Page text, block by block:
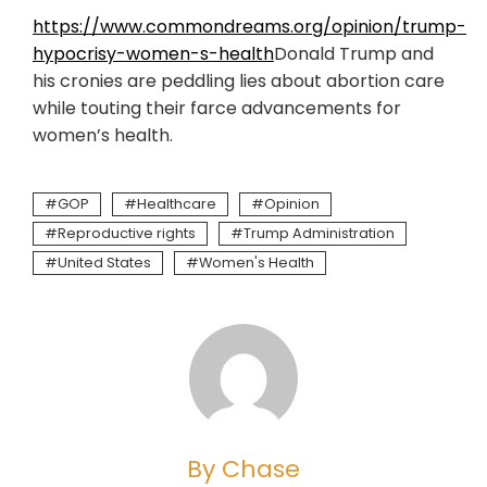
https://www.commondreams.org/opinion/trump-
hypocrisy-women-s-healthDonald Trump and
his cronies are peddling lies about abortion care
while touting their farce advancements for
women’s health.
GOP Healthcare
Opinion
Reproductive rights
Trump Administration
United States
Women's Health
By Chase